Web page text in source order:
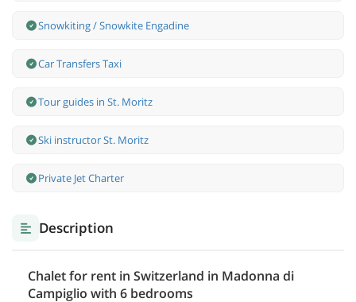
Snowkiting / Snowkite Engadine
Car Transfers Taxi
Tour guides in St. Moritz
Ski instructor St. Moritz
Private Jet Charter
Description
Chalet for rent in Switzerland in Madonna di
Campiglio with 6 bedrooms